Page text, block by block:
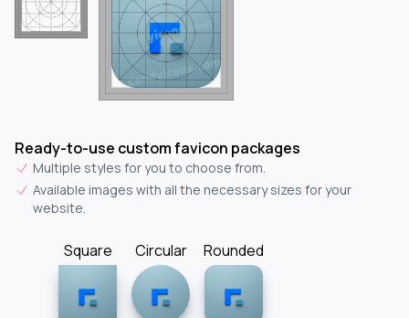
Ready-to-use custom favicon packages
Multiple styles for you to choose from.
Available images with all the necessary sizes for your
website.
Square Circular Rounded